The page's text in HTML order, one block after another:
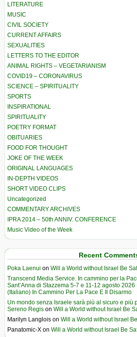
LITERATURE
MUSIC
CIVIL SOCIETY
CURRENT AFFAIRS
SEXUALITIES
LETTERS TO THE EDITOR
ANIMAL RIGHTS – VEGETARIANISM
COVID19 – CORONAVIRUS
SCIENCE – SPIRITUALITY
SPORTS
INSPIRATIONAL
SPIRITUALITY
POETRY FORMAT
OBITUARIES
FOOD FOR THOUGHT
JOKE OF THE WEEK
ORIGINAL LANGUAGES
IN-DEPTH VIDEOS
SHORT VIDEO CLIPS
Uncategorized
COMMENTARY ARCHIVES
IPRA 2014 – 50th ANNIV. CONFERENCE
Music Video of the Week
Recent
Poka Laenui on Will a World without Israel Be
Transcend Media Service. In cammino per la
Sant’Anna di Stazzema 5-7 e 11-12 agosto
(Italiano) In Cammino Per La Pace E Il Disarmo
Un mondo senza Israele sarà più al sicuro e più
Sereno Regis on Will a World without Israel Be
Marilyn Langlois on Will a World without Israel
Panatomic-X on Will a World without Israel Be